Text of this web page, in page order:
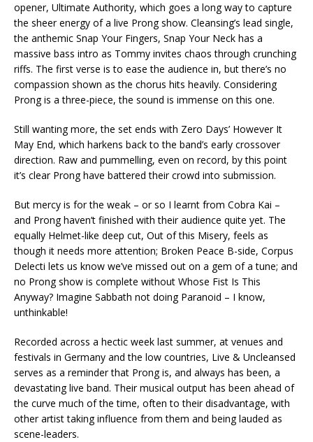
opener, Ultimate Authority, which goes a long way to capture
the sheer energy of a live Prong show. Cleansing’s lead single,
the anthemic Snap Your Fingers, Snap Your Neck has a
massive bass intro as Tommy invites chaos through crunching
riffs. The first verse is to ease the audience in, but there’s no
compassion shown as the chorus hits heavily. Considering
Prong is a three-piece, the sound is immense on this one.
Still wanting more, the set ends with Zero Days’ However It
May End, which harkens back to the band’s early crossover
direction. Raw and pummelling, even on record, by this point
it’s clear Prong have battered their crowd into submission.
But mercy is for the weak – or so I learnt from Cobra Kai –
and Prong haven’t finished with their audience quite yet. The
equally Helmet-like deep cut, Out of this Misery, feels as
though it needs more attention; Broken Peace B-side, Corpus
Delecti lets us know we’ve missed out on a gem of a tune; and
no Prong show is complete without Whose Fist Is This
Anyway? Imagine Sabbath not doing Paranoid – I know,
unthinkable!
Recorded across a hectic week last summer, at venues and
festivals in Germany and the low countries, Live & Uncleansed
serves as a reminder that Prong is, and always has been, a
devastating live band. Their musical output has been ahead of
the curve much of the time, often to their disadvantage, with
other artist taking influence from them and being lauded as
scene-leaders.